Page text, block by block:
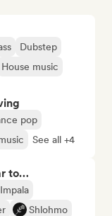
Dubstep
House music
pop
See all +4
to…
Shlohmo